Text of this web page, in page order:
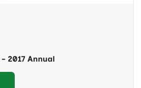
2017 Annual